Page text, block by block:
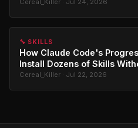
Cereal_Killer · Jul 24, 2026
🔧 SKILLS
How Claude Code's
Install Dozens of Skills
Cereal_Killer · Jul 22, 2026